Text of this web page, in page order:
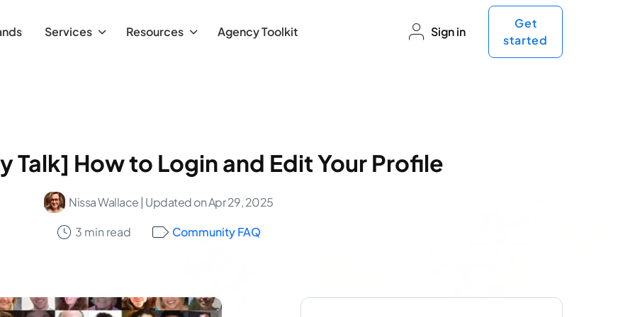
Services Resources Agency Toolkit Sign in
Get
started
Talk] How to Login and Edit Your Profile
Nissa Wallace | Updated on Apr 29, 2025
3 min read
Community FAQ